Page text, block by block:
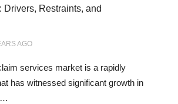
Drivers, Restraints, and
AGO
services market is a rapidly
has witnessed significant growth in